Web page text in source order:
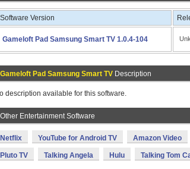
Software Version
Gameloft Pad Samsung Smart TV 1.0.4-104
Gameloft Pad Samsung Smart TV Description
description available for this software.
Other Entertainment Software
Netflix YouTube for Android TV Amazon Video
Pluto TV Talking Angela Hulu Talking Tom